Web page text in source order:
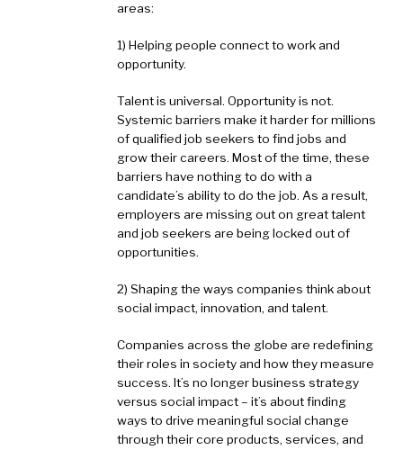
areas:
1) Helping people connect to work and
opportunity.
Talent is universal. Opportunity is not.
Systemic barriers make it harder for millions
of qualified job seekers to find jobs and
grow their careers. Most of the time, these
barriers have nothing to do with a
candidate’s ability to do the job. As a result,
employers are missing out on great talent
and job seekers are being locked out of
opportunities.
2) Shaping the ways companies think about
social impact, innovation, and talent.
Companies across the globe are redefining
their roles in society and how they measure
success. It’s no longer business strategy
versus social impact – it’s about finding
ways to drive meaningful social change
through their core products, services, and